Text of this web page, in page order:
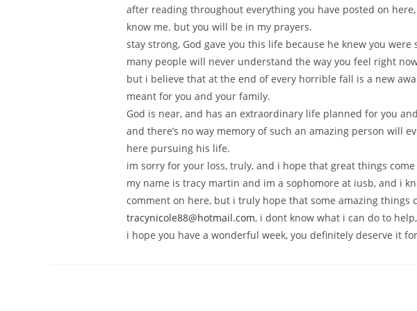
after reading throughout everything you have posted on
know me. but you will be in my prayers.
stay strong, God gave you this life because he knew you
many people will never understand the way you feel right
but i believe that at the end of every horrible fall is a new
meant for you and your family.
God is near, and has an extraordinary life planned for you
and there’s no way memory of such an amazing person will
here pursuing his life.
im sorry for your loss, truly, and i hope that great things
my name is tracy martin and im a sophomore at iusb, and i
comment on here, but i truly hope that some amazing things
tracynicole88@hotmail.com, i dont know what i can do to
i hope you have a wonderful week, you definitely deserve it